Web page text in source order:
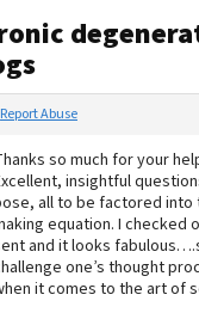
Review
Report Abuse
so much for your
insightful
all to be factored into
equation. I checked
and it looks
one’s thought
it comes to the art of